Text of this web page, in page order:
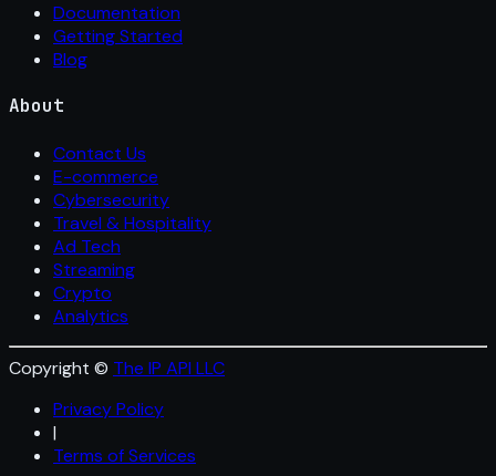
Documentation
Getting Started
Blog
About
Contact Us
E-commerce
Cybersecurity
Travel & Hospitality
Ad Tech
Streaming
Crypto
Analytics
Copyright © The IP API LLC
Privacy Policy
|
Terms of Services